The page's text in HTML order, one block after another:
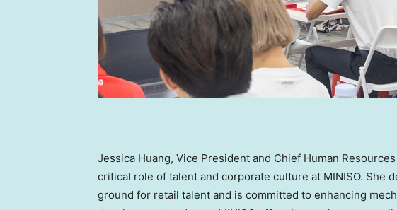
Jessica Huang, Vice President and Chief Human
critical role of talent and corporate culture at MINISO. She
ground for retail talent and is committed to enhancing